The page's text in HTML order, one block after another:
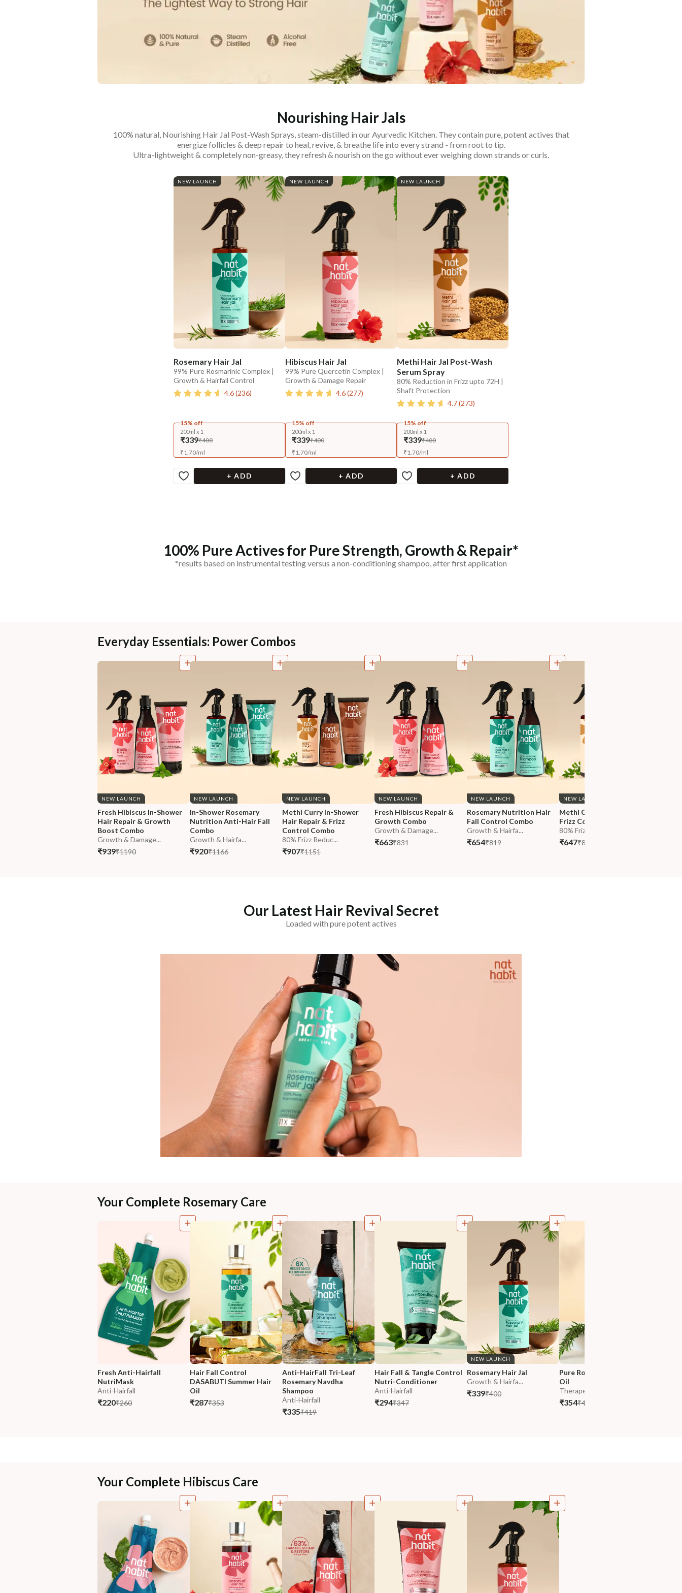
Nourishing Hair Jals
100% natural, Nourishing Hair Jal Post-Wash Sprays, steam-distilled in our Ayurvedic Kitchen. They contain pure, potent actives that
energize follicles & deep repair to heal, revive, & breathe life into every strand - from root to tip.
Ultra-lightweight & completely non-greasy, they refresh & nourish on the go without ever weighing down strands or curls.
NEW LAUNCH
Rosemary Hair Jal
99% Pure Rosmarinic Complex |
Growth & Hairfall Control
4.6(236)
15% off
200ml x 1
₹339₹400
₹1.70/ml
+ ADD
NEW LAUNCH
Hibiscus Hair Jal
99% Pure Quercetin Complex |
Growth & Damage Repair
4.6(277)
15% off
200ml x 1
₹339₹400
₹1.70/ml
+ ADD
NEW LAUNCH
Methi Hair Jal Post-Wash
Serum Spray
80% Reduction in Frizz upto 72H |
Shaft Protection
4.7(273)
15% off
200ml x 1
₹339₹400
₹1.70/ml
+ ADD
100% Pure Actives for Pure Strength, Growth & Repair*
*results based on instrumental testing versus a non-conditioning shampoo, after first application
Everyday Essentials: Power Combos
NEW LAUNCH
Fresh Hibiscus In-Shower
Hair Repair & Growth
Boost Combo
Growth & Damage...
₹939₹1190
NEW LAUNCH
In-Shower Rosemary
Nutrition Anti-Hair Fall
Combo
Growth & Hairfa...
₹920₹1166
NEW LAUNCH
Methi Curry In-Shower
Hair Repair & Frizz
Control Combo
80% Frizz Reduc...
₹907₹1151
NEW LAUNCH
Fresh Hibiscus Repair &
Growth Combo
Growth & Damage...
₹663₹831
NEW LAUNCH
Rosemary Nutrition Hair
Fall Control Combo
Growth & Hairfa...
₹654₹819
NEW LAUNCH
Methi Curry Hair Repair &
Frizz Control Combo
80% Frizz Reduc...
₹647₹811
Our Latest Hair Revival Secret
Loaded with pure potent actives
Your Complete Rosemary Care
Fresh Anti-Hairfall
NutriMask
Anti-Hairfall
₹220₹260
Hair Fall Control
DASABUTI Summer Hair
Oil
₹287₹353
Anti-HairFall Tri-Leaf
Rosemary Navdha
Shampoo
Anti-Hairfall
₹335₹419
Hair Fall & Tangle Control
Nutri-Conditioner
Anti-Hairfall
₹294₹347
NEW LAUNCH
Rosemary Hair Jal
Growth & Hairfa...
₹339₹400
Pure Rosemary Essential
Oil
Therapeutic Gra...
₹354₹418
Your Complete Hibiscus Care